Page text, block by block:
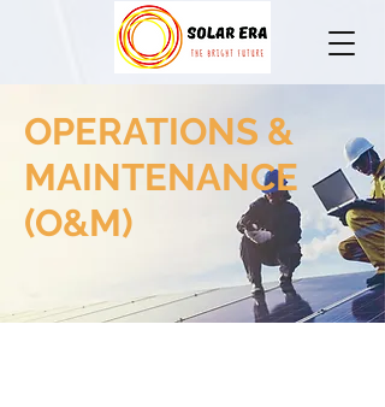
OPERATIONS &
MAINTENANCE
(O&M)